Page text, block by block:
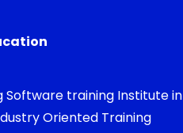
Software training Institute in
Oriented Training